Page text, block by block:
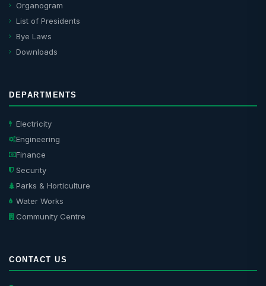
Organogram
List of Presidents
Bye Laws
Downloads
DEPARTMENTS
Electricity
Engineering
Finance
Security
Parks & Horticulture
Water Works
Community Centre
CONTACT US